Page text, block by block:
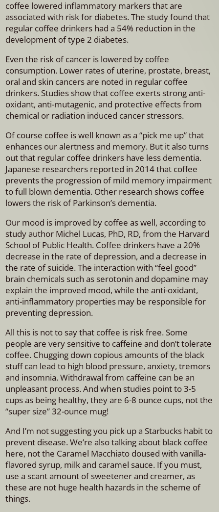
coffee lowered inflammatory markers that are
associated with risk for diabetes. The study found that
regular coffee drinkers had a 54% reduction in the
development of type 2 diabetes.
Even the risk of cancer is lowered by coffee
consumption. Lower rates of uterine, prostate, breast,
oral and skin cancers are noted in regular coffee
drinkers. Studies show that coffee exerts strong anti-
oxidant, anti-mutagenic, and protective effects from
chemical or radiation induced cancer stressors.
Of course coffee is well known as a “pick me up” that
enhances our alertness and memory. But it also turns
out that regular coffee drinkers have less dementia.
Japanese researchers reported in 2014 that coffee
prevents the progression of mild memory impairment
to full blown dementia. Other research shows coffee
lowers the risk of Parkinson’s dementia.
Our mood is improved by coffee as well, according to
study author Michel Lucas, PhD, RD, from the Harvard
School of Public Health. Coffee drinkers have a 20%
decrease in the rate of depression, and a decrease in
the rate of suicide. The interaction with “feel good”
brain chemicals such as serotonin and dopamine may
explain the improved mood, while the anti-oxidant,
anti-inflammatory properties may be responsible for
preventing depression.
All this is not to say that coffee is risk free. Some
people are very sensitive to caffeine and don’t tolerate
coffee. Chugging down copious amounts of the black
stuff can lead to high blood pressure, anxiety, tremors
and insomnia. Withdrawal from caffeine can be an
unpleasant process. And when studies point to 3-5
cups as being healthy, they are 6-8 ounce cups, not the
“super size” 32-ounce mug!
And I’m not suggesting you pick up a Starbucks habit to
prevent disease. We’re also talking about black coffee
here, not the Caramel Macchiato doused with vanilla-
flavored syrup, milk and caramel sauce. If you must,
use a scant amount of sweetener and creamer, as
these are not huge health hazards in the scheme of
things.